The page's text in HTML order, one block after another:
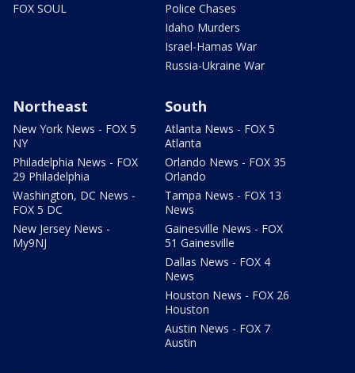
FOX SOUL
Police Chases
Idaho Murders
Israel-Hamas War
Russia-Ukraine War
Northeast
New York News - FOX 5
NY
Philadelphia News - FOX
29 Philadelphia
Washington, DC News -
FOX 5 DC
New Jersey News -
My9NJ
South
Atlanta News - FOX 5
Atlanta
Orlando News - FOX 35
Orlando
Tampa News - FOX 13
News
Gainesville News - FOX
51 Gainesville
Dallas News - FOX 4
News
Houston News - FOX 26
Houston
Austin News - FOX 7
Austin